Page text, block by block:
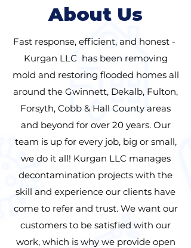
About Us
Fast response, efficient, and honest -
Kurgan LLC has been removing
mold and restoring flooded homes all
around the Gwinnett, Dekalb, Fulton,
Forsyth, Cobb & Hall County areas
and beyond for over 20 years. Our
team is up for every job, big or small,
we do it all! Kurgan LLC manages
decontamination projects with the
skill and experience our clients have
come to refer and trust. We want our
customers to be satisfied with our
work, which is why we provide open